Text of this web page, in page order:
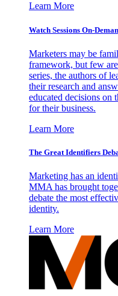
Learn More
Watch Sessions On-
Marketers may be
framework, but few
series, the authors of
their research and
educated decisions on
for their business.
Learn More
The Great Identifiers
Marketing has an
MMA has brought
debate the most
identity.
Learn More